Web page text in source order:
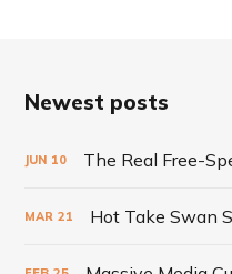
Newest posts
JUN 10 The Real Free-
MAR 21 Hot Take Swan